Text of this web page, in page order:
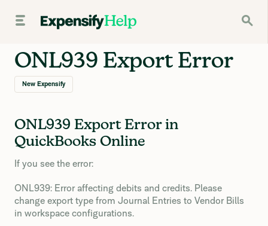
ONL939 Export Error
New Expensify
ONL939 Export Error in
QuickBooks Online
If you see the error:
ONL939: Error affecting debits and credits. Please
change export type from Journal Entries to Vendor Bills
in workspace configurations.